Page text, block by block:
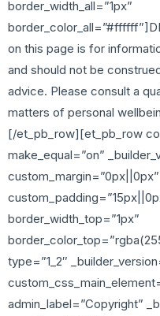
border_width_all=”1px”
on this page is for
and should not be
advice. Please consult a
matters of personal
[/et_pb_row][et_pb_row
make_equal=”on”
custom_margin=”0px||0px”
border_width_top=”1px”
type=”1_2″
admin_label=”Copyright”